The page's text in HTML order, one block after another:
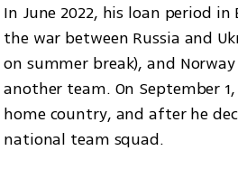
In June 2022, his loan period
the war between Russia and
on summer break), and
another team. On September
home country, and after he
national team squad.